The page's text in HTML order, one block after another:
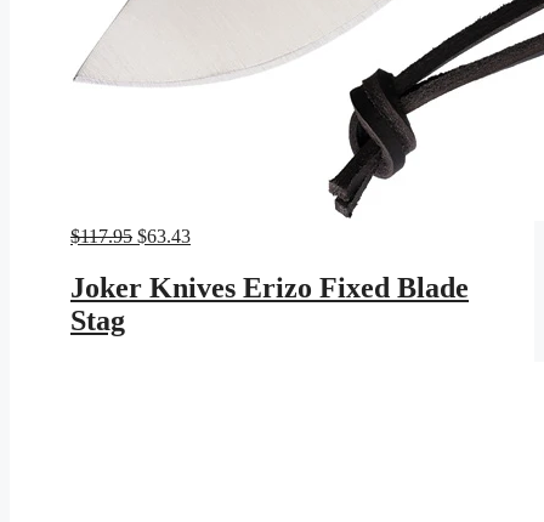
$117.95 Original
was:
$117.95.
$63.43Current
is:
$63.43.
Joker Knives Erizo Fixed Blade
Stag